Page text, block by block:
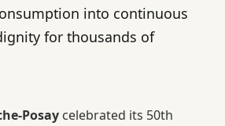
into continuous
for thousands of
Posay celebrated its 50th